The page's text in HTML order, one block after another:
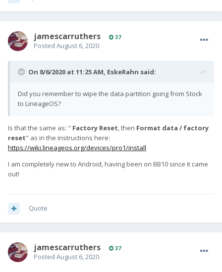
jamescarruthers 37
Posted August 6, 2020
On 8/6/2020 at 11:25 AM, EskeRahn said:
Did you remember to wipe the data partition going from Stock
to LineageOS?
Is that the same as: " Factory Reset, then Format data / factory
reset" as in the instructions here:
https://wiki.lineageos.org/devices/pro1/install
I am completely new to Android, having been on BB10 since it came
out!
Quote
jamescarruthers 37
Posted August 6, 2020